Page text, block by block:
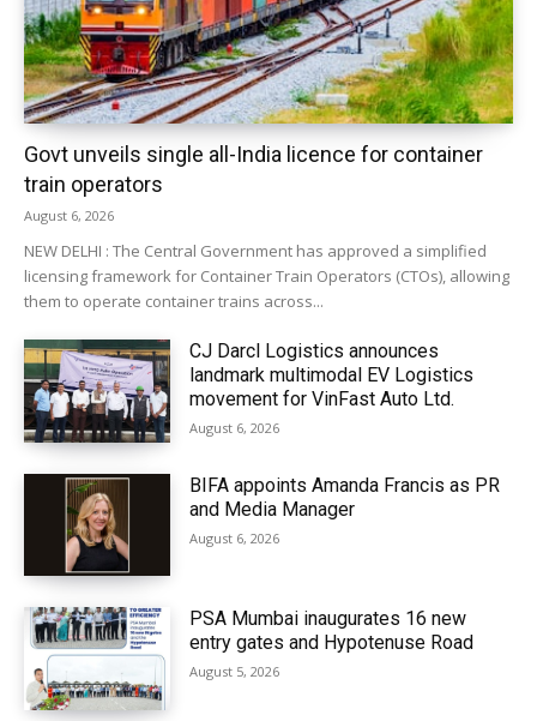
Govt unveils single all-India licence for container
train operators
August 6, 2026
NEW DELHI : The Central Government has approved a simplified
licensing framework for Container Train Operators (CTOs), allowing
them to operate container trains across...
CJ Darcl Logistics announces
landmark multimodal EV Logistics
movement for VinFast Auto Ltd.
August 6, 2026
BIFA appoints Amanda Francis as PR
and Media Manager
August 6, 2026
PSA Mumbai inaugurates 16 new
entry gates and Hypotenuse Road
August 5, 2026